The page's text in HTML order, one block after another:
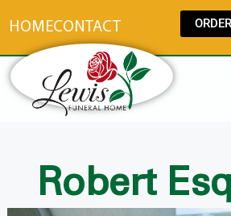
HOMECONTACT
Robert